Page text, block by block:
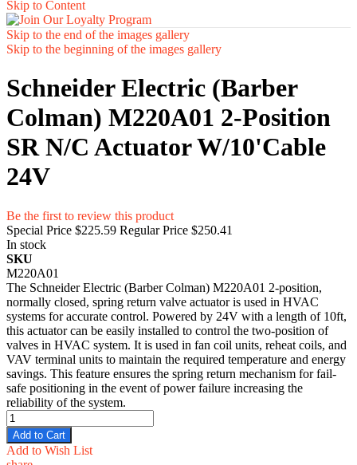
Skip to Content
Skip to the end of the images gallery
Skip to the beginning of the images gallery
Schneider Electric (Barber
Colman) M220A01 2-Position
SR N/C Actuator W/10'Cable
24V
Be the first to review this product
Special Price $225.59 Regular Price $250.41
In stock
SKU
M220A01
The Schneider Electric (Barber Colman) M220A01 2-position,
normally closed, spring return valve actuator is used in HVAC
systems for accurate control. Powered by 24V with a length of 10ft,
this actuator can be easily installed to control the two-position of
valves in HVAC system. It is used in fan coil units, reheat coils, and
VAV terminal units to maintain the required temperature and energy
savings. This feature ensures the spring return mechanism for fail-
safe positioning in the event of power failure increasing the
reliability of the system.
Add to Cart
Add to Wish List